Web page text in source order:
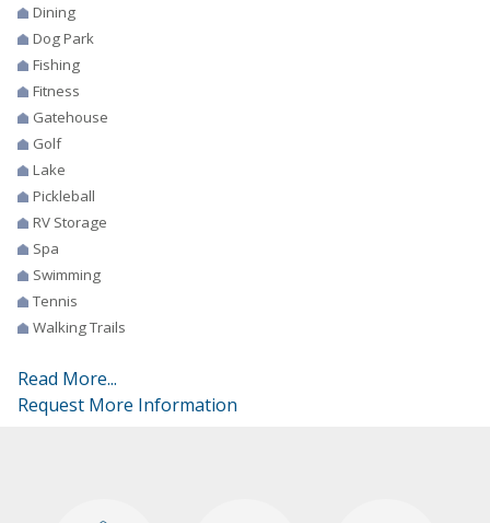
Dining
Dog Park
Fishing
Fitness
Gatehouse
Golf
Lake
Pickleball
RV Storage
Spa
Swimming
Tennis
Walking Trails
Read More...
Request More Information